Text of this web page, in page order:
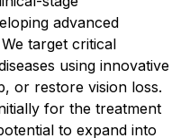
advanced
target critical
using innovative
or restore vision loss.
for the treatment
to expand into